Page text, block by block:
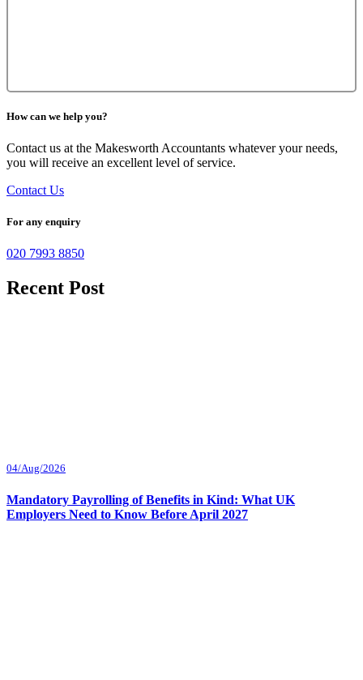
How can we help you?
Contact us at the Makesworth Accountants whatever your needs,
you will receive an excellent level of service.
Contact Us
For any enquiry
020 7993 8850
Recent Post
04/Aug/2026
Mandatory Payrolling of Benefits in Kind: What UK
Employers Need to Know Before April 2027